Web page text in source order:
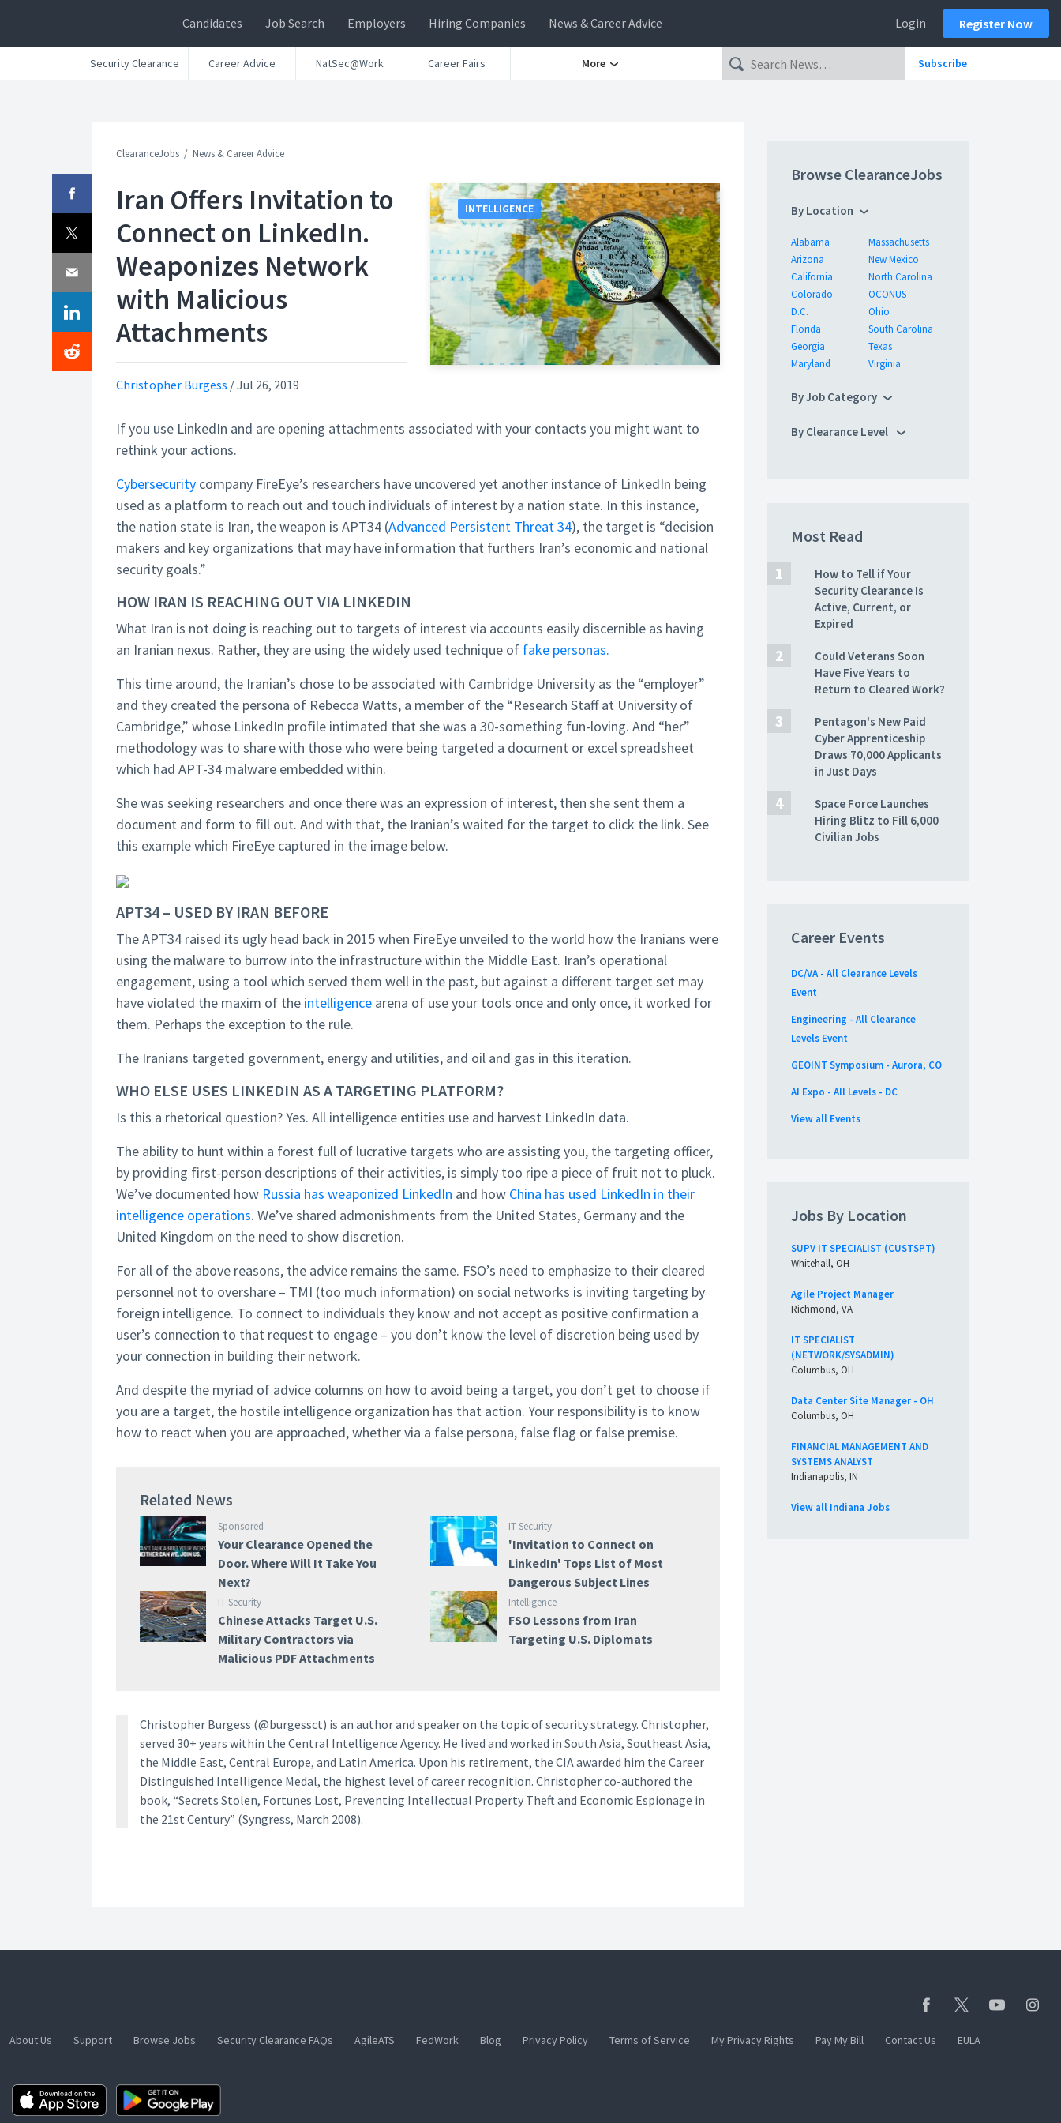
Candidates Job Search Employers Hiring Companies News & Career Advice Login Register Now
Security Clearance Career Advice NatSec@Work Career Fairs More Subscribe
ClearanceJobs News & Career Advice
Iran Offers Invitation to
Connect on LinkedIn.
Weaponizes Network
with Malicious
Attachments
Christopher Burgess /Jul 26, 2019
INTELLIGENCE
If you use LinkedIn and are opening attachments associated with your contacts you might want to
rethink your actions.
Cybersecurity company FireEye’s researchers have uncovered yet another instance of LinkedIn being
used as a platform to reach out and touch individuals of interest by a nation state. In this instance,
the nation state is Iran, the weapon is APT34 (Advanced Persistent Threat 34), the target is “decision
makers and key organizations that may have information that furthers Iran’s economic and national
security goals.”
HOW IRAN IS REACHING OUT VIA LINKEDIN
What Iran is not doing is reaching out to targets of interest via accounts easily discernible as having
an Iranian nexus. Rather, they are using the widely used technique of fake personas.
This time around, the Iranian’s chose to be associated with Cambridge University as the “employer”
and they created the persona of Rebecca Watts, a member of the “Research Staff at University of
Cambridge,” whose LinkedIn profile intimated that she was a 30-something fun-loving. And “her”
methodology was to share with those who were being targeted a document or excel spreadsheet
which had APT-34 malware embedded within.
She was seeking researchers and once there was an expression of interest, then she sent them a
document and form to fill out. And with that, the Iranian’s waited for the target to click the link. See
this example which FireEye captured in the image below.
APT34 – USED BY IRAN BEFORE
The APT34 raised its ugly head back in 2015 when FireEye unveiled to the world how the Iranians were
using the malware to burrow into the infrastructure within the Middle East. Iran’s operational
engagement, using a tool which served them well in the past, but against a different target set may
have violated the maxim of the intelligence arena of use your tools once and only once, it worked for
them. Perhaps the exception to the rule.
The Iranians targeted government, energy and utilities, and oil and gas in this iteration.
WHO ELSE USES LINKEDIN AS A TARGETING PLATFORM?
Is this a rhetorical question? Yes. All intelligence entities use and harvest LinkedIn data.
The ability to hunt within a forest full of lucrative targets who are assisting you, the targeting officer,
by providing first-person descriptions of their activities, is simply too ripe a piece of fruit not to pluck.
We’ve documented how Russia has weaponized LinkedIn and how China has used LinkedIn in their
intelligence operations. We’ve shared admonishments from the United States, Germany and the
United Kingdom on the need to show discretion.
For all of the above reasons, the advice remains the same. FSO’s need to emphasize to their cleared
personnel not to overshare – TMI (too much information) on social networks is inviting targeting by
foreign intelligence. To connect to individuals they know and not accept as positive confirmation a
user’s connection to that request to engage – you don’t know the level of discretion being used by
your connection in building their network.
And despite the myriad of advice columns on how to avoid being a target, you don’t get to choose if
you are a target, the hostile intelligence organization has that action. Your responsibility is to know
how to react when you are approached, whether via a false persona, false flag or false premise.
Related News
Sponsored
Your Clearance Opened the
Door. Where Will It Take You
Next?
IT Security
'Invitation to Connect on
LinkedIn' Tops List of Most
Dangerous Subject Lines
IT Security
Chinese Attacks Target U.S.
Military Contractors via
Malicious PDF Attachments
Intelligence
FSO Lessons from Iran
Targeting U.S. Diplomats
Christopher Burgess (@burgessct) is an author and speaker on the topic of security strategy. Christopher,
served 30+ years within the Central Intelligence Agency. He lived and worked in South Asia, Southeast Asia,
the Middle East, Central Europe, and Latin America. Upon his retirement, the CIA awarded him the Career
Distinguished Intelligence Medal, the highest level of career recognition. Christopher co-authored the
book, “Secrets Stolen, Fortunes Lost, Preventing Intellectual Property Theft and Economic Espionage in
the 21st Century” (Syngress, March 2008).
Browse ClearanceJobs
By Location
Alabama
Arizona
California
Colorado
D.C.
Florida
Georgia
Maryland
Massachusetts
New Mexico
North Carolina
OCONUS
Ohio
South Carolina
Texas
Virginia
By Job Category
By Clearance Level
Most Read
How to Tell if Your
Security Clearance Is
Active, Current, or
Expired
Could Veterans Soon
Have Five Years to
Return to Cleared Work?
Pentagon's New Paid
Cyber Apprenticeship
Draws 70,000 Applicants
in Just Days
Space Force Launches
Hiring Blitz to Fill 6,000
Civilian Jobs
Career Events
DC/VA - All Clearance Levels
Event
Engineering - All Clearance
Levels Event
GEOINT Symposium - Aurora, CO
AI Expo - All Levels - DC
View all Events
Jobs By Location
SUPV IT SPECIALIST (CUSTSPT)
Whitehall, OH
Agile Project Manager
Richmond, VA
IT SPECIALIST
(NETWORK/SYSADMIN)
Columbus, OH
Data Center Site Manager - OH
Columbus, OH
FINANCIAL MANAGEMENT AND
SYSTEMS ANALYST
Indianapolis, IN
View all Indiana Jobs
About Us Support Browse Jobs Security Clearance FAQs AgileATS FedWork Blog Privacy Policy Terms of Service My Privacy Rights Pay My Bill Contact Us EULA